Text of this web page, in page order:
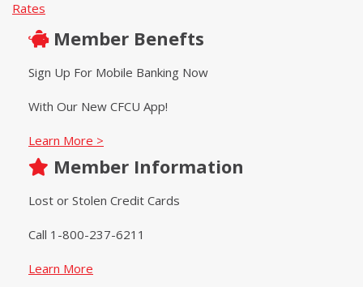
Rates
Member Benefts
Sign Up For Mobile Banking Now
With Our New CFCU App!
Learn More >
Member Information
Lost or Stolen Credit Cards
Call 1-800-237-6211
Learn More